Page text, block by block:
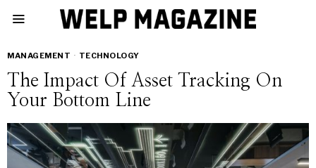
MANAGEMENT · TECHNOLOGY
The Impact Of Asset Tracking On
Your Bottom Line